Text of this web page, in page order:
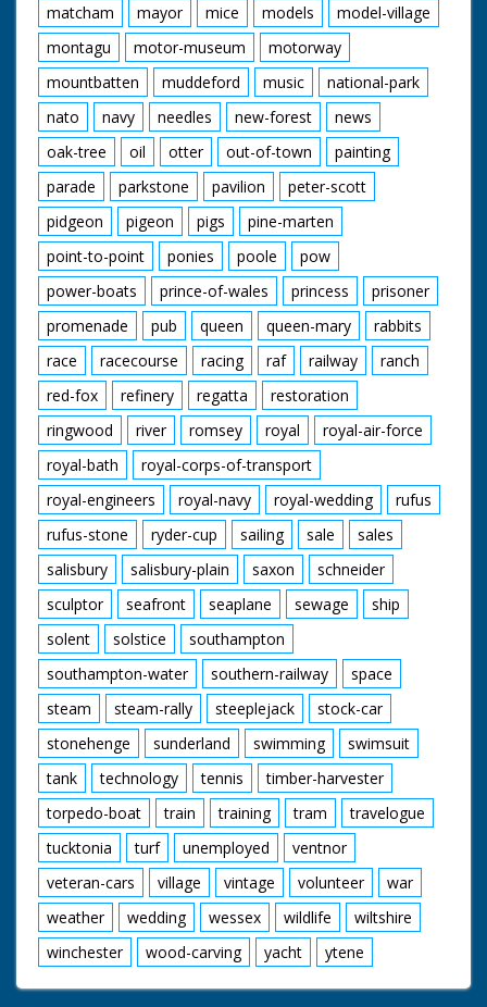
matcham
mayor mice models
model-village
montagu
motor-museum
motorway
mountbatten
muddeford music
national-park
nato
navy needles new-forest
news
oak-tree
oil otter out-of-town
painting
parade
parkstone pavilion
peter-scott
pidgeon
pigeon pigs
pine-marten
point-to-point
ponies poole
pow
power-boats
prince-of-wales princess
prisoner
promenade
pub queen queen-mary
rabbits
race
racecourse racing raf railway
ranch
red-fox
refinery regatta
restoration
ringwood
river romsey royal
royal-air-force
royal-bath
royal-corps-of-transport
royal-engineers
royal-navy royal-wedding
rufus
rufus-stone
ryder-cup sailing sale
sales
salisbury
salisbury-plain saxon
schneider
sculptor
seafront seaplane sewage
ship
solent
solstice
southampton
southampton-water
southern-railway
space
steam
steam-rally steeplejack
stock-car
stonehenge
sunderland swimming
swimsuit
tank
technology tennis
timber-harvester
torpedo-boat
train training tram
travelogue
tucktonia
turf unemployed
ventnor
veteran-cars
village vintage volunteer
war
weather
wedding wessex wildlife
wiltshire
winchester
wood-carving yacht ytene